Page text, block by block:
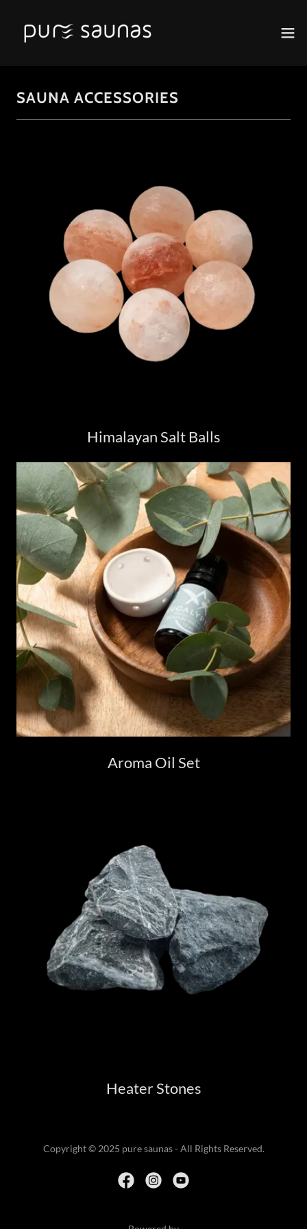
SAUNA ACCESSORIES
Himalayan Salt Balls
Aroma Oil Set
Heater Stones
Copyright © 2025 pure saunas - All Rights Reserved.